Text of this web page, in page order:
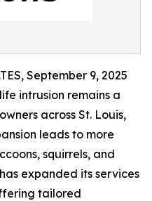
September 9, 2025
intrusion remains a
across St. Louis,
leads to more
squirrels, and
has expanded its services
tailored